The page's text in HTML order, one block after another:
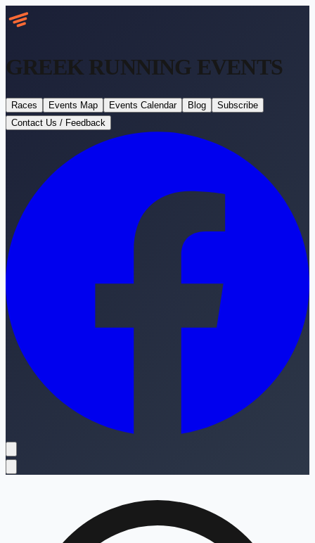
GREEK RUNNING EVENTS
Races Events Map Events Calendar Blog
Subscribe
Contact Us / Feedback